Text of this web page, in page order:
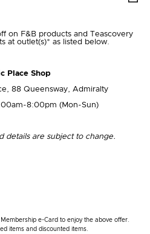
Login
time Login
on F&B products and Teascovery
at outlet(s)* as listed below.
Place Shop
88 Queensway, Admiralty
8:00pm (Mon-Sun)
details are subject to change.
e-Card to enjoy the above offer.
items and discounted items.